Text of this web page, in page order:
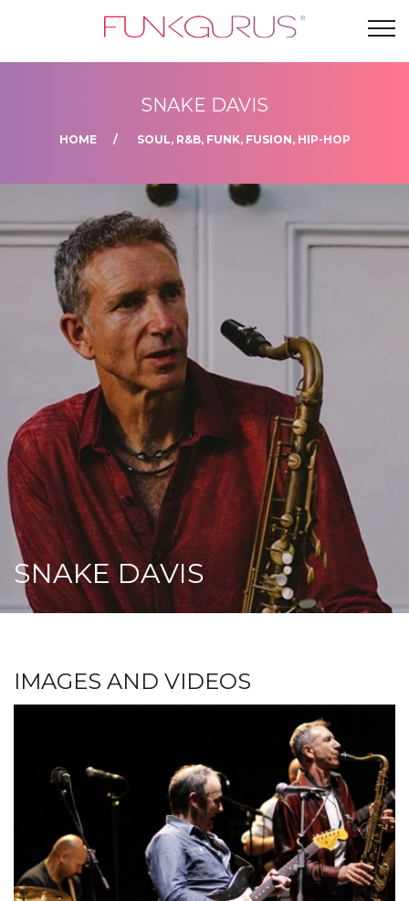
SNAKE DAVIS
HOME SOUL, R&B, FUNK, FUSION, HIP-HOP
SNAKE DAVIS
IMAGES AND VIDEOS